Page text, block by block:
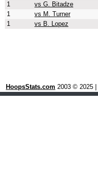
1
vs G. Bitadze
1
vs M. Turner
1
vs B. Lopez
HoopsStats.com 2003 © 2025 |